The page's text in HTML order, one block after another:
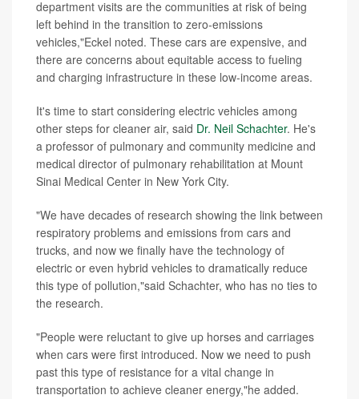
department visits are the communities at risk of being
left behind in the transition to zero-emissions
vehicles,"Eckel noted. These cars are expensive, and
there are concerns about equitable access to fueling
and charging infrastructure in these low-income areas.
It's time to start considering electric vehicles among
other steps for cleaner air, said Dr. Neil Schachter. He's
a professor of pulmonary and community medicine and
medical director of pulmonary rehabilitation at Mount
Sinai Medical Center in New York City.
"We have decades of research showing the link between
respiratory problems and emissions from cars and
trucks, and now we finally have the technology of
electric or even hybrid vehicles to dramatically reduce
this type of pollution,"said Schachter, who has no ties to
the research.
"People were reluctant to give up horses and carriages
when cars were first introduced. Now we need to push
past this type of resistance for a vital change in
transportation to achieve cleaner energy,"he added.